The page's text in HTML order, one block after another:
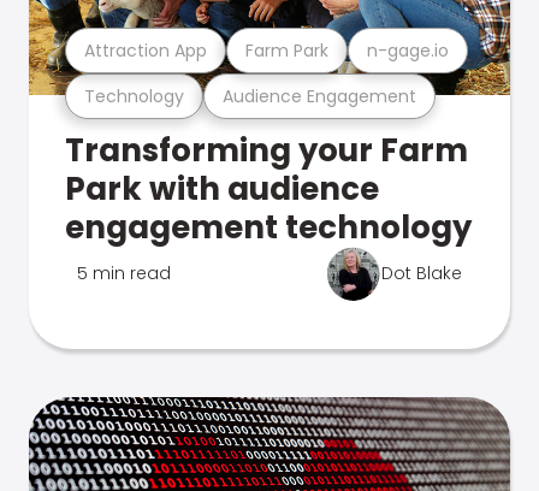
Technology Audience Engagement
Attraction App Farm Park n-gage.io
Transforming your Farm
Park with audience
engagement technology
5 min read Dot Blake